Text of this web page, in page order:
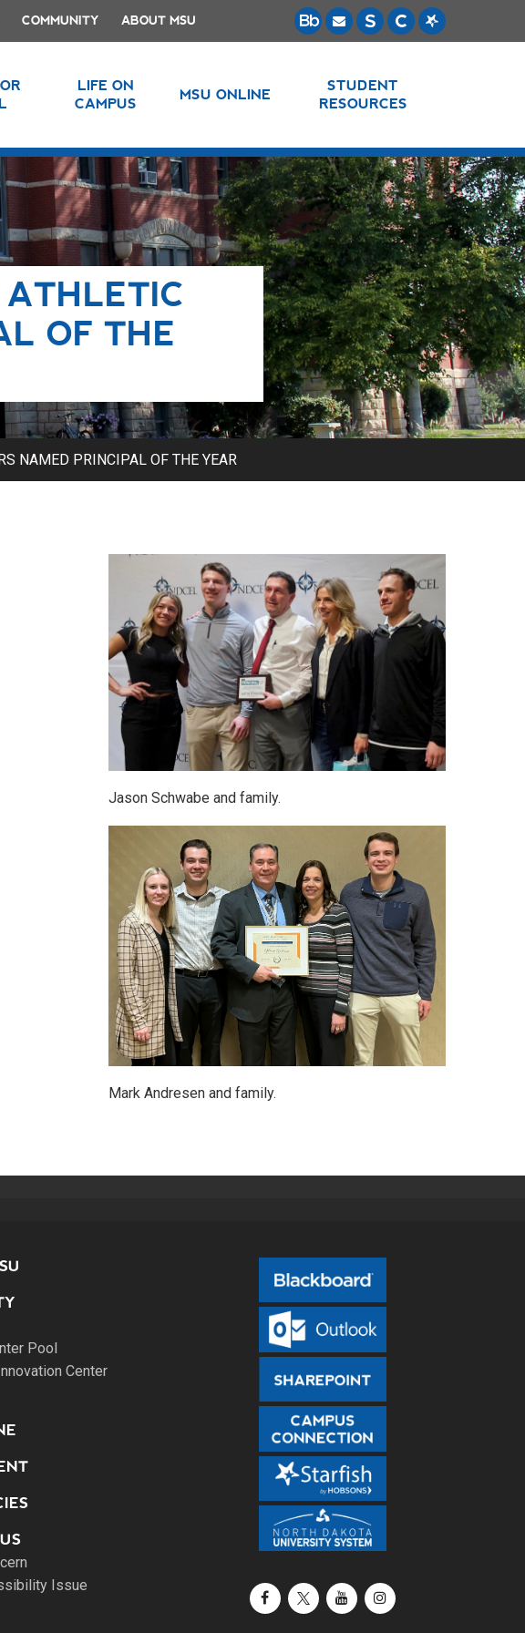
COMMUNITY ABOUT MSU
LIFE ON
CAMPUS
MSU ONLINE
STUDENT
RESOURCES
ATHLETIC
OF THE
NAMED PRINCIPAL OF THE YEAR
Jason Schwabe and family.
Mark Andresen and family.
Pool
Center
Issue
FacebookX / TwitterYouTubeInstagram